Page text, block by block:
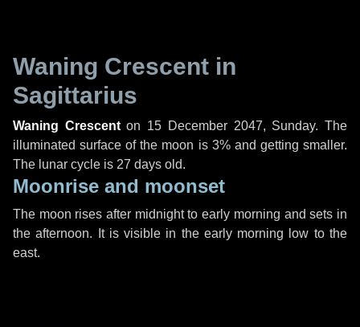
Waning Crescent in
Sagittarius
Waning Crescenton 15 December 2047, Sunday. The
illuminated surface of the moon is 3% and getting smaller.
The lunar cycle is 27 days old.
Moonrise and moonset
The moon rises after midnight to early morning and sets in
the afternoon. It is visible in the early morning low to the
east.